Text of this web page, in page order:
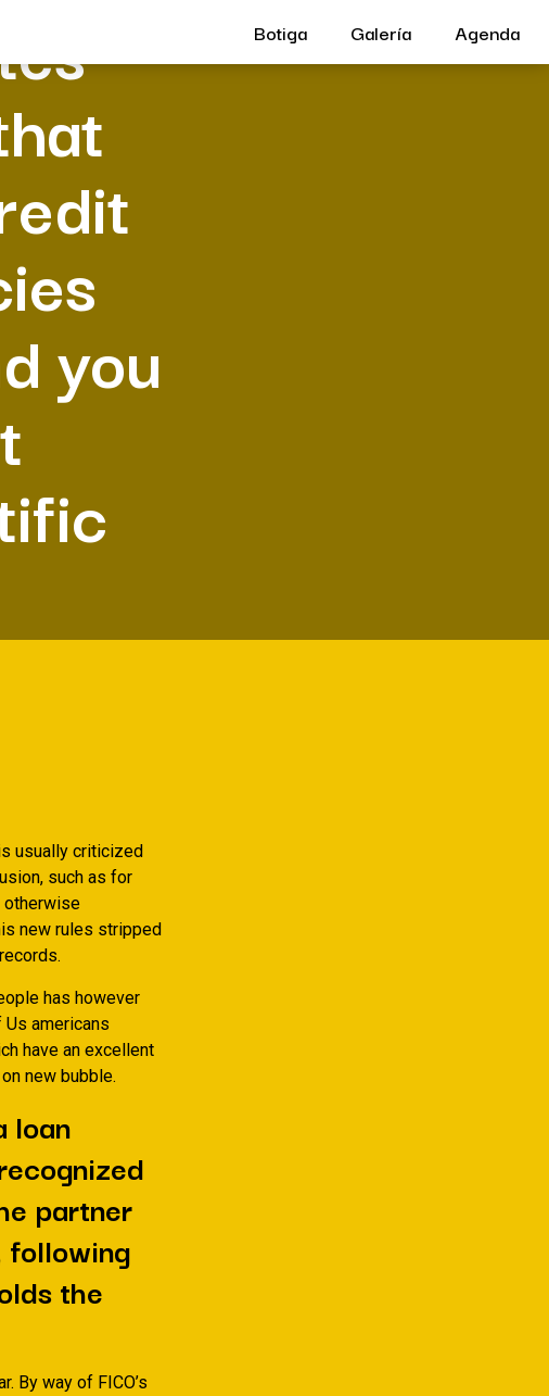
Botiga Galería Agenda
you
usually criticized
such as for
otherwise
new rules stripped
has however
americans
have an excellent
new bubble.
loan
partner
following
the
By way of FICO’s